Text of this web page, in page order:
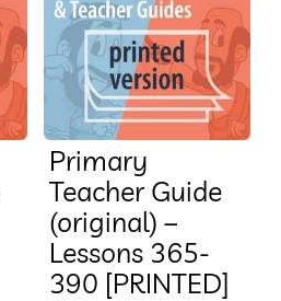
Primary
Teacher Guide
(original) –
Lessons 365-
390 [PRINTED]